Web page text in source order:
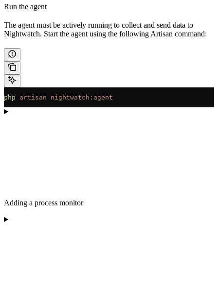
Run the agent
The agent must be actively running to collect and send data to
Nightwatch. Start the agent using the following Artisan command:
php artisan nightwatch:agent
Adding a process monitor